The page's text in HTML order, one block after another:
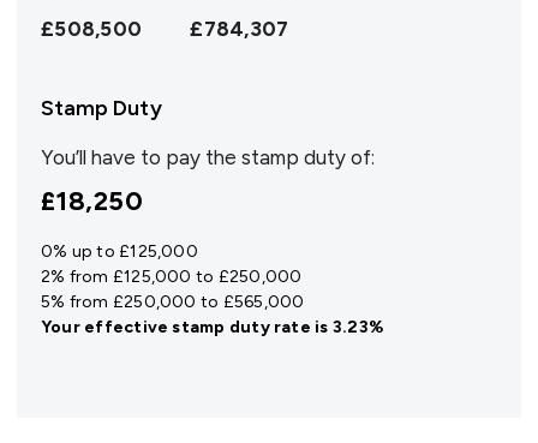
£508,500
£784,307
Stamp Duty
You’ll have to pay the stamp duty of:
£18,250
0% up to £125,000
2% from £125,000 to £250,000
5% from £250,000 to £565,000
Your effectivestamp duty rate is 3.23%